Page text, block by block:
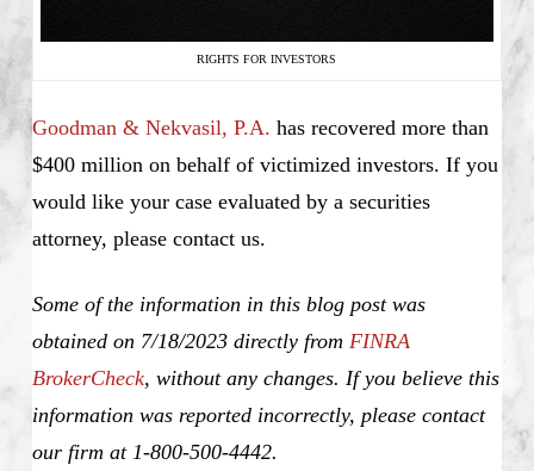
RIGHTS FOR INVESTORS
Goodman & Nekvasil, P.A. has recovered more than
$400 million on behalf of victimized investors. If you
would like your case evaluated by a securities
attorney, please contact us.
Some of the information in this blog post was
obtained on 7/18/2023 directly from FINRA
BrokerCheck, without any changes. If you believe this
information was reported incorrectly, please contact
our firm at 1-800-500-4442.